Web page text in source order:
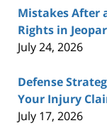
Mistakes After
Rights in
July 24, 2026
Defense
Your Injury
July 17, 2026